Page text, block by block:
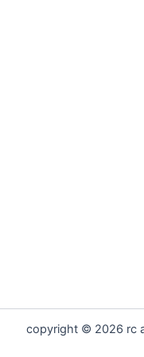
copyright © 2026 rc